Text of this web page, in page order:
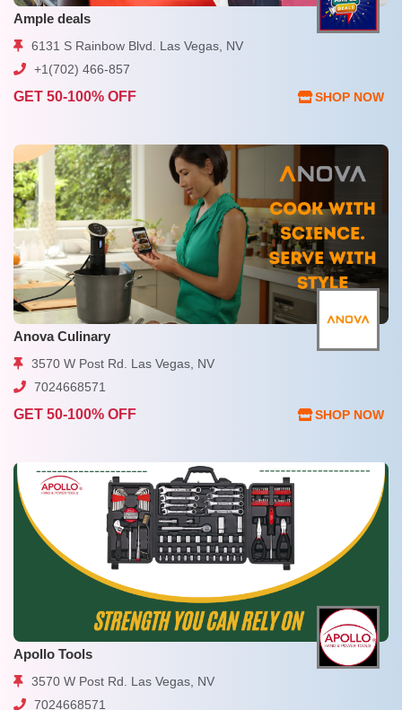
Ample deals
6131 S Rainbow Blvd. Las Vegas, NV
+1(702) 466-857
GET 50-100% OFF SHOP NOW
Anova Culinary
3570 W Post Rd. Las Vegas, NV
7024668571
GET 50-100% OFF SHOP NOW
Apollo Tools
3570 W Post Rd. Las Vegas, NV
7024668571